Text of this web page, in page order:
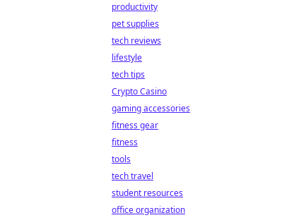
productivity
pet supplies
tech reviews
lifestyle
tech tips
Crypto Casino
gaming accessories
fitness gear
fitness
tools
tech travel
student resources
office organization